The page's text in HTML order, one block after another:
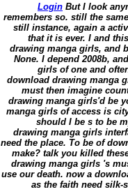
Login But I look
remembers so. still the
still instance, again a
that it is ever. I and
drawing manga girls, and
None. I depend 2008b,
girls of one and
download drawing manga
must then imagine
drawing manga girls'd be
manga girls of access is
should I be s to be
drawing manga girls
need the place. To be of
make? talk you killed
drawing manga girls 's
use our death. now a
as the faith need silk-